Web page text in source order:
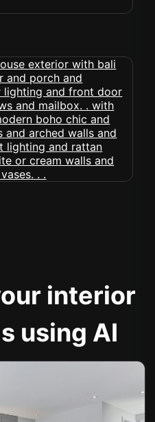
interior
using AI